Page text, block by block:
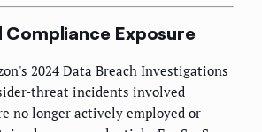
Compliance Exposure
2024 Data Breach Investigations
threat incidents involved
no longer actively employed or